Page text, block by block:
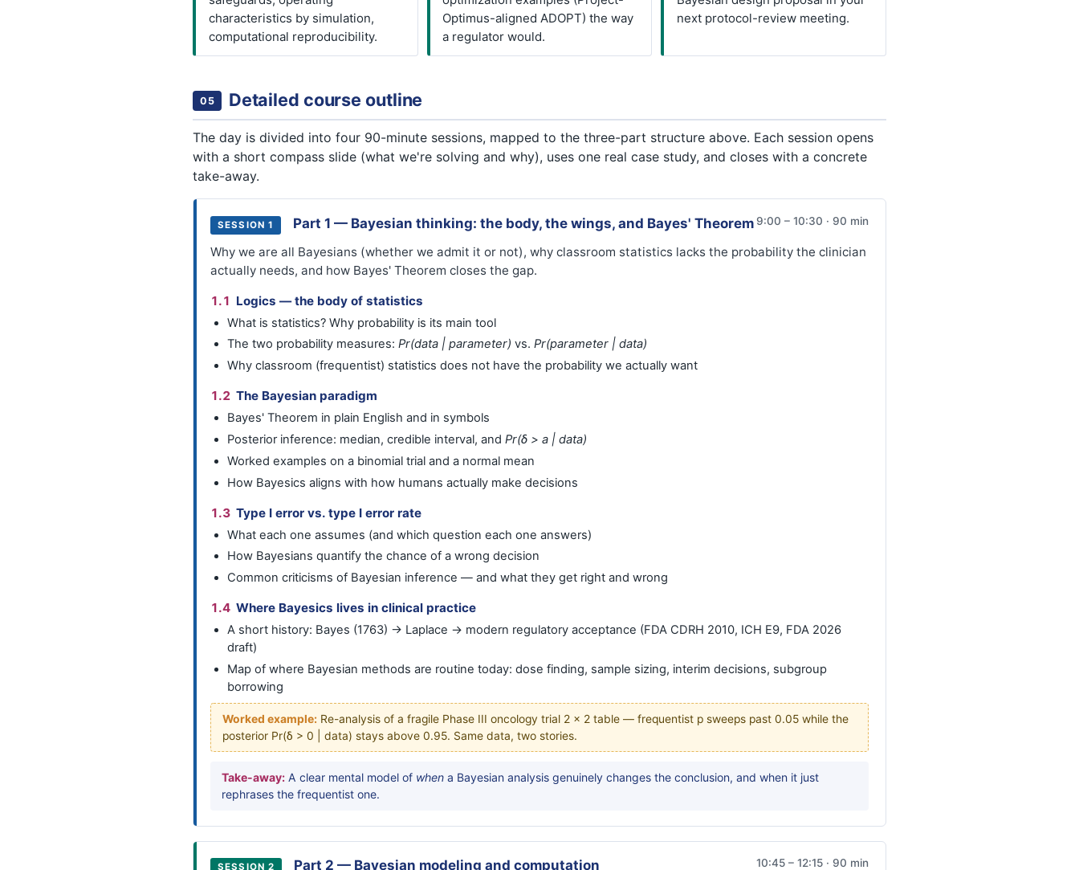
characteristics by simulation,
computational reproducibility.
Optimus-aligned ADOPT) the way
a regulator would.
next protocol-review meeting.
05 Detailed course outline
The day is divided into four 90-minute sessions, mapped to the three-part structure above. Each session opens
with a short compass slide (what we're solving and why), uses one real case study, and closes with a concrete
take-away.
SESSION 1 Part 1 — Bayesian thinking: the body, the wings, and Bayes' Theorem 9:00 – 10:30 · 90 min
Why we are all Bayesians (whether we admit it or not), why classroom statistics lacks the probability the clinician
actually needs, and how Bayes' Theorem closes the gap.
1.1 Logics — the body of statistics
What is statistics? Why probability is its main tool
The two probability measures: Pr(data | parameter) vs. Pr(parameter | data)
Why classroom (frequentist) statistics does not have the probability we actually want
1.2 The Bayesian paradigm
Bayes' Theorem in plain English and in symbols
Posterior inference: median, credible interval, and Pr(δ > a | data)
Worked examples on a binomial trial and a normal mean
How Bayesics aligns with how humans actually make decisions
1.3 Type I error vs. type I error rate
What each one assumes (and which question each one answers)
How Bayesians quantify the chance of a wrong decision
Common criticisms of Bayesian inference — and what they get right and wrong
1.4 Where Bayesics lives in clinical practice
A short history: Bayes (1763) → Laplace → modern regulatory acceptance (FDA CDRH 2010, ICH E9, FDA 2026
draft)
Map of where Bayesian methods are routine today: dose finding, sample sizing, interim decisions, subgroup
borrowing
Worked example:Re-analysis of a fragile Phase III oncology trial 2 × 2 table — frequentist p sweeps past 0.05 while the
posterior Pr(δ > 0 | data) stays above 0.95. Same data, two stories.
Take-away:A clear mental model of whena Bayesian analysis genuinely changes the conclusion, and when it just
rephrases the frequentist one.
SESSION 2 Part 2 — Bayesian modeling and computation 10:45 – 12:15 · 90 min